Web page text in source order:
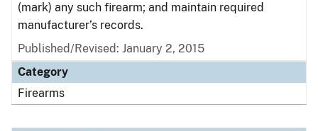
(mark) any such firearm; and maintain required
manufacturer’s records.
Published/Revised: January 2, 2015
Category
Firearms